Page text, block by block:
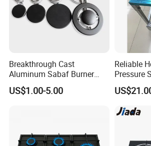
Breakthrough Cast
Aluminum Sabaf Burner
with Modular Assembly
Innovation
US$1.00-5.00
Reliable
Pressure
Cooking